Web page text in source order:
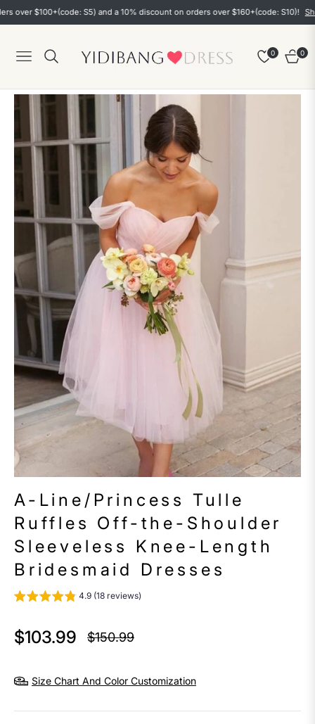
$100+(code: S5) and a 10% discount on orders over $160+(code: S10)! Shop
Navigation
0
Cart
0
A-Line/Princess Tulle
Ruffles Off-the-Shoulder
Sleeveless Knee-Length
Bridesmaid Dresses
4.9 (18 reviews)
$103.99
Regular
$150.99
Size Chart And Color Customization